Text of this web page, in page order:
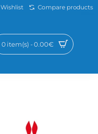
Wishlist Compare products
0 item(s) - 0.00€